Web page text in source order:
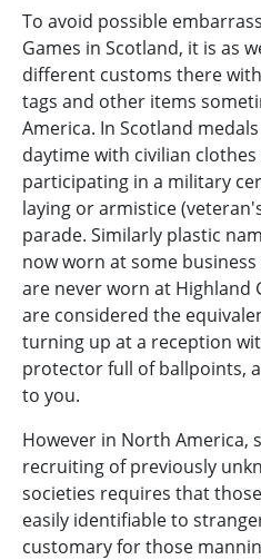
To avoid possible
Games in Scotland, it is as
different customs there
tags and other items
America. In Scotland
daytime with civilian
participating in a military
laying or armistice
parade. Similarly plastic
now worn at some
are never worn at Highland
are considered the
turning up at a reception
protector full of ballpoints,
to you.
However in North America,
recruiting of previously
societies requires that
easily identifiable to
customary for those